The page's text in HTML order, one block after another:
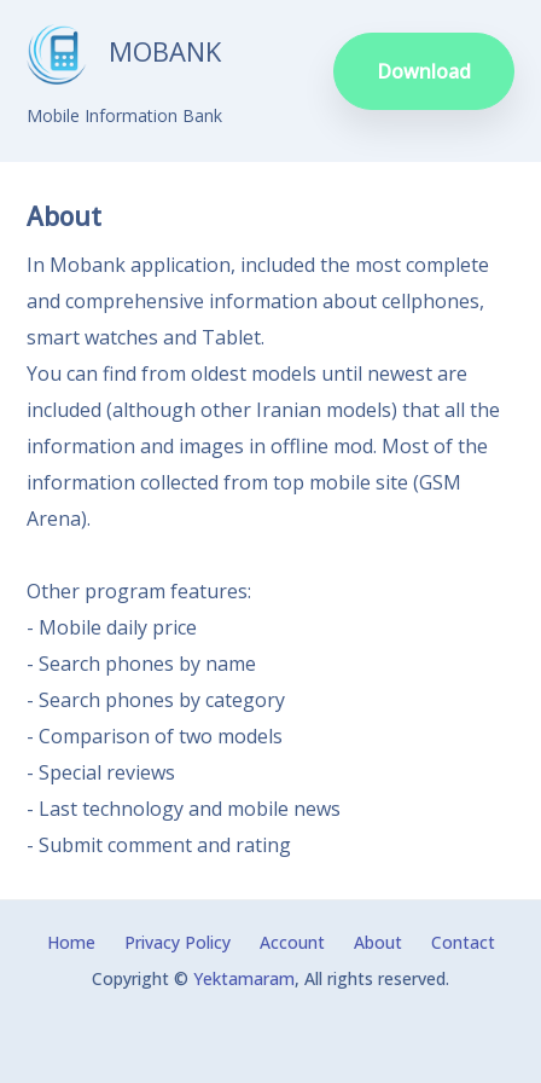
MOBANK
Mobile Information Bank
Download
About
In Mobank application, included the most complete
and comprehensive information about cellphones,
smart watches and Tablet.
You can find from oldest models until newest are
included (although other Iranian models) that all the
information and images in offline mod. Most of the
information collected from top mobile site (GSM
Arena).
Other program features:
- Mobile daily price
- Search phones by name
- Search phones by category
- Comparison of two models
- Special reviews
- Last technology and mobile news
- Submit comment and rating
Home Privacy Policy Account About
Contact
Copyright © Yektamaram, All rights reserved.